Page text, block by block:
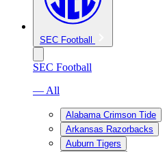
SEC Football
SEC Football
— All
Alabama Crimson Tide
Arkansas Razorbacks
Auburn Tigers